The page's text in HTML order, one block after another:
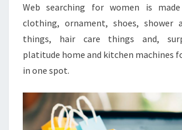
Web searching for women is
clothing, ornament, shoes, shower
things, hair care things and,
platitude home and kitchen machines
in one spot.